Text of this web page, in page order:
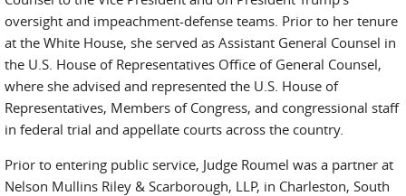
oversight and impeachment-defense teams. Prior to her tenure
at the White House, she served as Assistant General Counsel in
the U.S. House of Representatives Office of General Counsel,
where she advised and represented the U.S. House of
Representatives, Members of Congress, and congressional staff
in federal trial and appellate courts across the country.
Prior to entering public service, Judge Roumel was a partner at
Nelson Mullins Riley & Scarborough, LLP, in Charleston, South